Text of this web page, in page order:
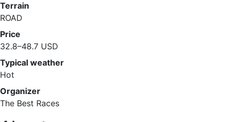
Terrain
ROAD
Price
32.8–48.7 USD
Typical weather
Hot
Organizer
The Best Races